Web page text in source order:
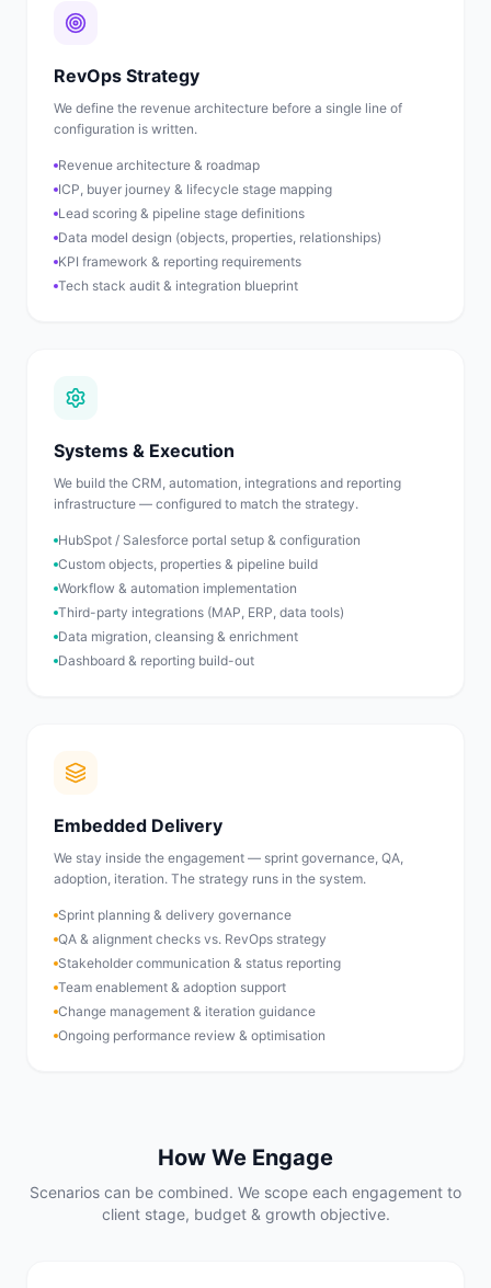
RevOps Strategy
We define the revenue architecture before a single line of
configuration is written.
Revenue architecture & roadmap
ICP, buyer journey & lifecycle stage mapping
Lead scoring & pipeline stage definitions
Data model design (objects, properties, relationships)
KPI framework & reporting requirements
Tech stack audit & integration blueprint
Systems & Execution
We build the CRM, automation, integrations and reporting
infrastructure — configured to match the strategy.
HubSpot / Salesforce portal setup & configuration
Custom objects, properties & pipeline build
Workflow & automation implementation
Third-party integrations (MAP, ERP, data tools)
Data migration, cleansing & enrichment
Dashboard & reporting build-out
Embedded Delivery
We stay inside the engagement — sprint governance, QA,
adoption, iteration. The strategy runs in the system.
Sprint planning & delivery governance
QA & alignment checks vs. RevOps strategy
Stakeholder communication & status reporting
Team enablement & adoption support
Change management & iteration guidance
Ongoing performance review & optimisation
How We Engage
Scenarios can be combined. We scope each engagement to
client stage, budget & growth objective.